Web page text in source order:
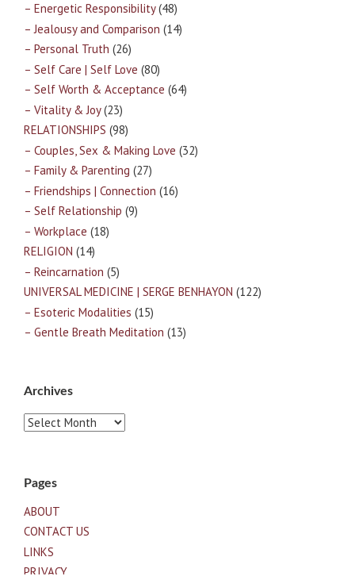
– Energetic Responsibility(48)
– Jealousy and Comparison (14)
– Personal Truth (26)
– Self Care | Self Love (80)
– Self Worth & Acceptance (64)
– Vitality & Joy(23)
RELATIONSHIPS (98)
– Couples, Sex & Making Love (32)
– Family & Parenting (27)
– Friendships | Connection (16)
– Self Relationship (9)
– Workplace (18)
RELIGION (14)
– Reincarnation (5)
UNIVERSAL MEDICINE | SERGE BENHAYON (122)
– Esoteric Modalities (15)
– Gentle Breath Meditation (13)
Archives
Archives
Pages
ABOUT
CONTACT US
LINKS
PRIVACY